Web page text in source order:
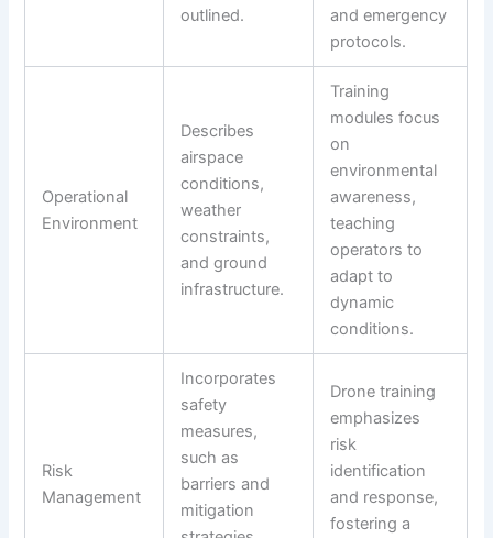
outlined.
and emergency
protocols.
Operational
Environment
Describes
airspace
conditions,
weather
constraints,
and ground
infrastructure.
Training
modules focus
on
environmental
awareness,
teaching
operators to
adapt to
dynamic
conditions.
Risk
Management
Incorporates
safety
measures,
such as
barriers and
mitigation
Drone training
emphasizes
risk
identification
and response,
fostering a